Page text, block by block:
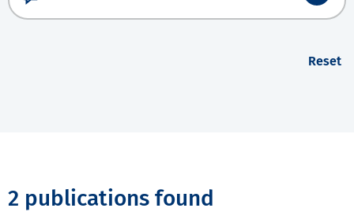
Reset
2 publications found